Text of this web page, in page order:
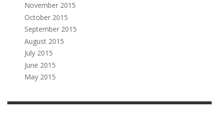
November 2015
October 2015
September 2015
August 2015
July 2015
June 2015
May 2015